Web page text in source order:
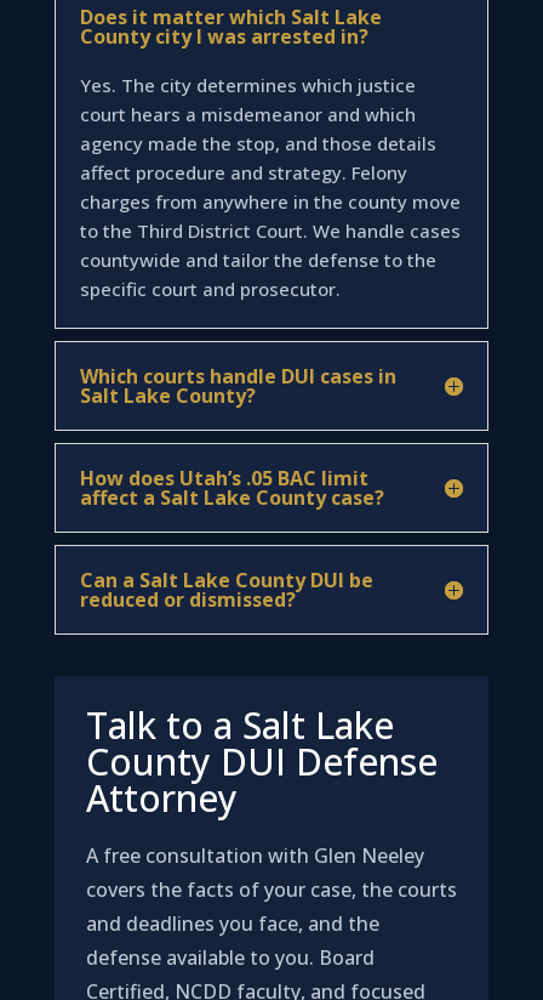
Does it matter which Salt Lake
County city I was arrested in?
Yes. The city determines which justice
court hears a misdemeanor and which
agency made the stop, and those details
affect procedure and strategy. Felony
charges from anywhere in the county move
to the Third District Court. We handle cases
countywide and tailor the defense to the
specific court and prosecutor.
Which courts handle DUI cases in
Salt Lake County?
How does Utah’s .05 BAC limit
affect a Salt Lake County case?
Can a Salt Lake County DUI be
reduced or dismissed?
Talk to a Salt Lake
County DUI Defense
Attorney
A free consultation with Glen Neeley
covers the facts of your case, the courts
and deadlines you face, and the
defense available to you. Board
Certified, NCDD faculty, and focused